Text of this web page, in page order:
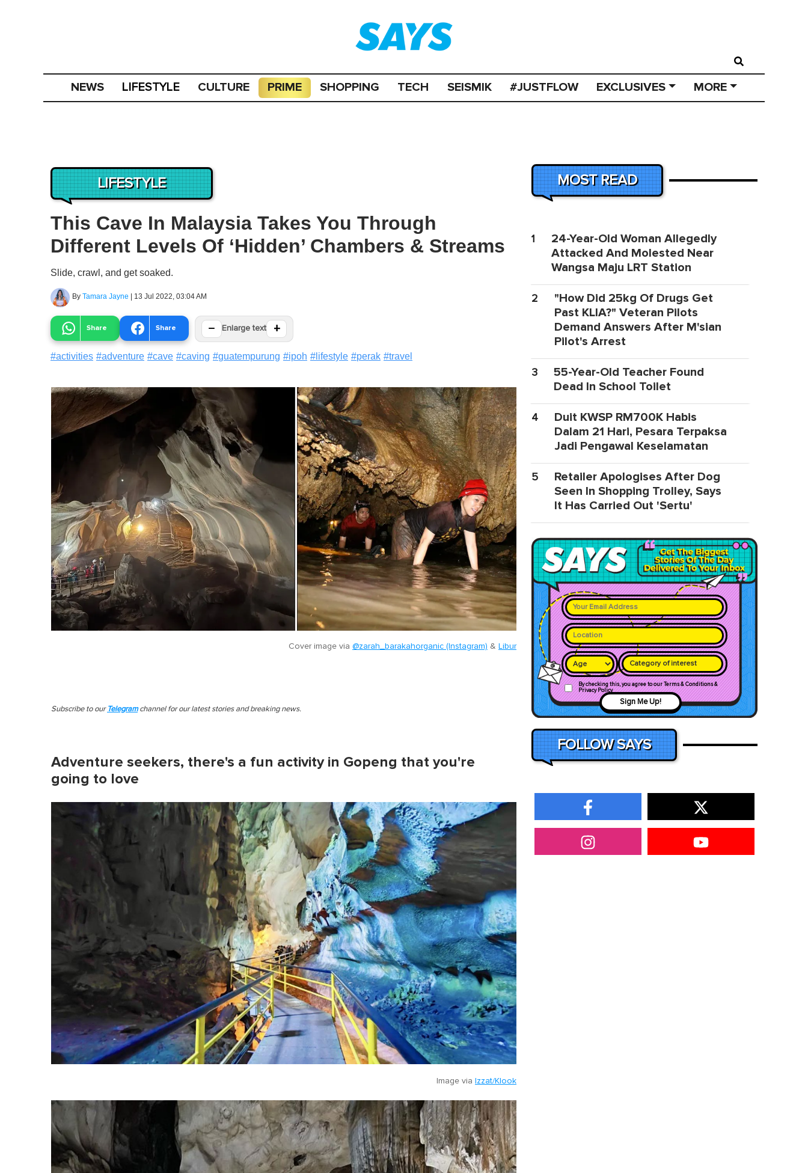
NEWS LIFESTYLE CULTURE PRIME SHOPPING TECH SEISMIK #JUSTFLOW EXCLUSIVES MORE
LIFESTYLE
This Cave In Malaysia Takes You Through
Different Levels Of ‘Hidden’ Chambers & Streams
Slide, crawl, and get soaked.
By Tamara Jayne | 13 Jul 2022, 03:04 AM
Share Share − Enlarge text +
#activities #adventure #cave #caving #guatempurung #ipoh # lifestyle #perak #travel
Cover image via @zarah_barakahorganic (Instagram) & Libur
Subscribe to our Telegramchannel for our latest stories and breaking news.
Adventure seekers, there's a fun activity in Gopeng that you're
going to love
Image via Izzat/Klook
MOST READ
1
24-Year-Old Woman Allegedly
Attacked And Molested Near
Wangsa Maju LRT Station
2
"How Did 25kg Of Drugs Get
Past KLIA?" Veteran Pilots
Demand Answers After M'sian
Pilot's Arrest
3
55-Year-Old Teacher Found
Dead In School Toilet
4
Duit KWSP RM700K Habis
Dalam 21 Hari, Pesara Terpaksa
Jadi Pengawal Keselamatan
5
Retailer Apologises After Dog
Seen In Shopping Trolley, Says
It Has Carried Out 'Sertu'
Category of interest
By checking this, you agree to our Terms & Conditions &
Privacy Policy
Sign Me Up!
FOLLOW SAYS